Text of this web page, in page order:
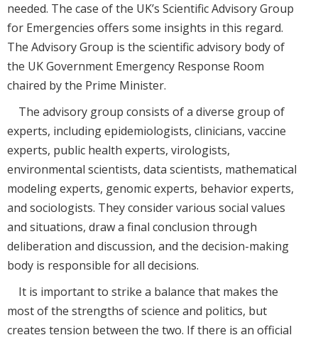
needed. The case of the UK’s Scientific Advisory Group
for Emergencies offers some insights in this regard.
The Advisory Group is the scientific advisory body of
the UK Government Emergency Response Room
chaired by the Prime Minister.
The advisory group consists of a diverse group of
experts, including epidemiologists, clinicians, vaccine
experts, public health experts, virologists,
environmental scientists, data scientists, mathematical
modeling experts, genomic experts, behavior experts,
and sociologists. They consider various social values
and situations, draw a final conclusion through
deliberation and discussion, and the decision-making
body is responsible for all decisions.
It is important to strike a balance that makes the
most of the strengths of science and politics, but
creates tension between the two. If there is an official